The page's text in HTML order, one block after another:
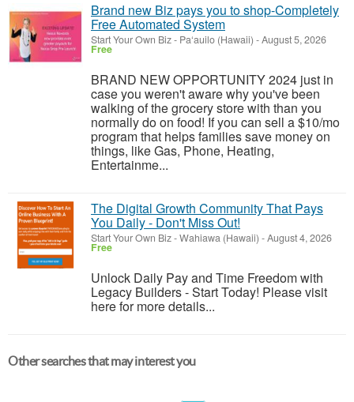
Brand new Biz pays you to shop-Completely
Free Automated System
Start Your Own Biz- Pa‘auilo (Hawaii) -August 5, 2026
Free
BRAND NEW OPPORTUNITY 2024 just in
case you weren't aware why you've been
walking of the grocery store with than you
normally do on food! If you can sell a $10/mo
program that helps families save money on
things, like Gas, Phone, Heating,
Entertainme...
The Digital Growth Community That Pays
You Daily - Don't Miss Out!
Start Your Own Biz-Wahiawa (Hawaii) -August 4, 2026
Free
Unlock Daily Pay and Time Freedom with
Legacy Builders - Start Today! Please visit
here for more details...
Other searches that may interest you